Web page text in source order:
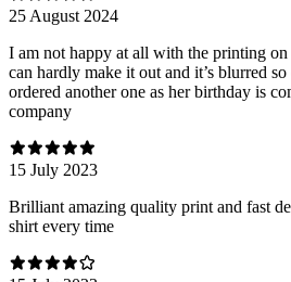
25 August 2024
I am not happy at all with the printing
can hardly make it out and it’s blurred
ordered another one as her birthday is
company
15 July 2023
Brilliant amazing quality print and fast
shirt every time